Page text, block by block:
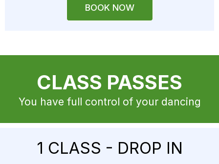
BOOK NOW
CLASS PASSES
You have full control of your dancing
1 CLASS - DROP IN